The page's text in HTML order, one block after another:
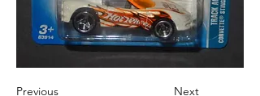
Previous Next